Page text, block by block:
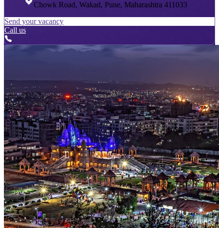
Chowk Road, Wakad, Pune, Maharashtra 411033
Send your vacancy
Call us